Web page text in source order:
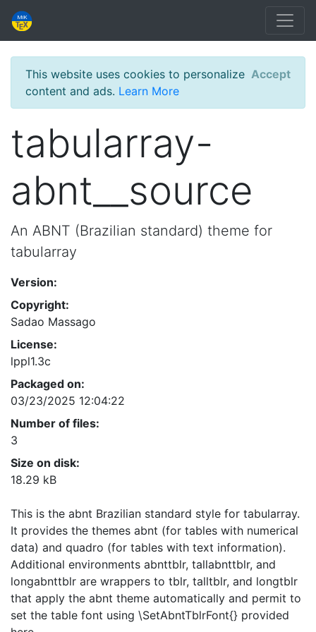
This website uses cookies to personalize
content and ads. Learn More
Accept
tabularray-
abnt__source
An ABNT (Brazilian standard) theme for
tabularray
Version:
Copyright:
Sadao Massago
License:
lppl1.3c
Packaged on:
03/23/2025 12:04:22
Number of files:
3
Size on disk:
18.29 kB
This is the abnt Brazilian standard style for tabularray.
It provides the themes abnt (for tables with numerical
data) and quadro (for tables with text information).
Additional environments abnttblr, tallabnttblr, and
longabnttblr are wrappers to tblr, talltblr, and longtblr
that apply the abnt theme automatically and permit to
set the table font using \SetAbntTblrFont{} provided